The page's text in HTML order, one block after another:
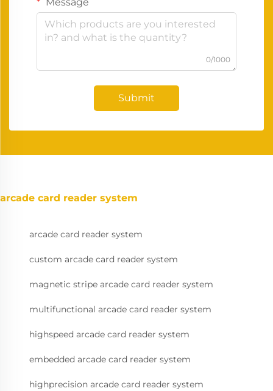
0/1000
Submit
arcade card reader system
arcade card reader system
custom arcade card reader system
magnetic stripe arcade card reader system
multifunctional arcade card reader system
highspeed arcade card reader system
embedded arcade card reader system
highprecision arcade card reader system